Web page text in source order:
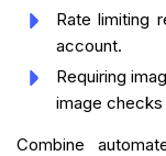
Rate limiting
account.
Requiring
image
Combine